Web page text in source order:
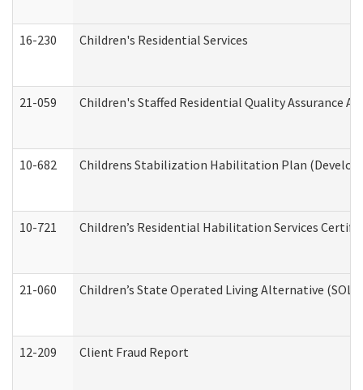
16-230 Children's Residential Services
21-059 Children's Staffed Residential Quality Assurance
10-682 Childrens Stabilization Habilitation Plan
10-721 Children’s Residential Habilitation Services
21-060 Children’s State Operated Living Alternative
12-209 Client Fraud Report